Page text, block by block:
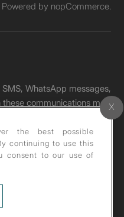
by nopCommerce.
WhatsApp messages,
communications may
report it immediately
the best possible
continuing to use this
consent to our use of